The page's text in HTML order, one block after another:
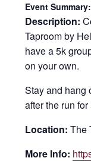
Event Summary:
Description:
Taproom by
have a 5k
on your own.
Stay and hang
after the run
Location: The
More Info: